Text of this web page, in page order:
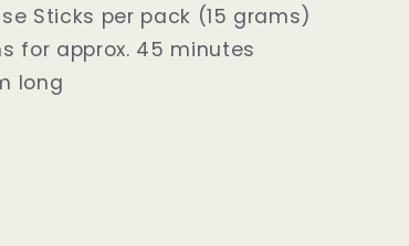
Sticks per pack (15 grams)
for approx. 45 minutes
long